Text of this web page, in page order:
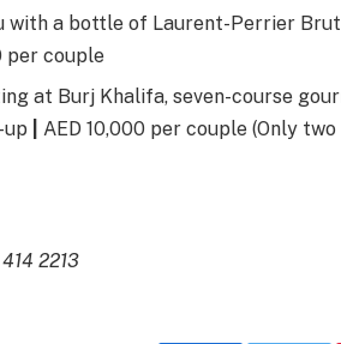
with a bottle of Laurent-Perrier Brut
per couple
at Burj Khalifa, seven-course
up
AED 10,000 per couple (Only
2213